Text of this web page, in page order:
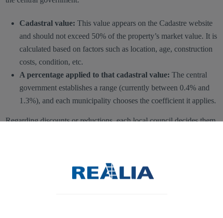
Cadastral value: This value appears on the Cadastre website
and should not exceed 50% of the property’s market value. It is
calculated based on factors such as location, age, construction
costs, condition, etc.
A percentage applied to that cadastral value: The central
government establishes a range (currently between 0.4% and
1.3%), and each municipality chooses the coefficient it applies.
Regarding discounts or reductions, each local council decides them
on their properties, such as foreign embassies, the Red